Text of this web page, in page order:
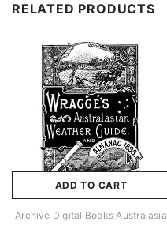
RELATED PRODUCTS
ADD TO CART
Archive Digital Books Australasia